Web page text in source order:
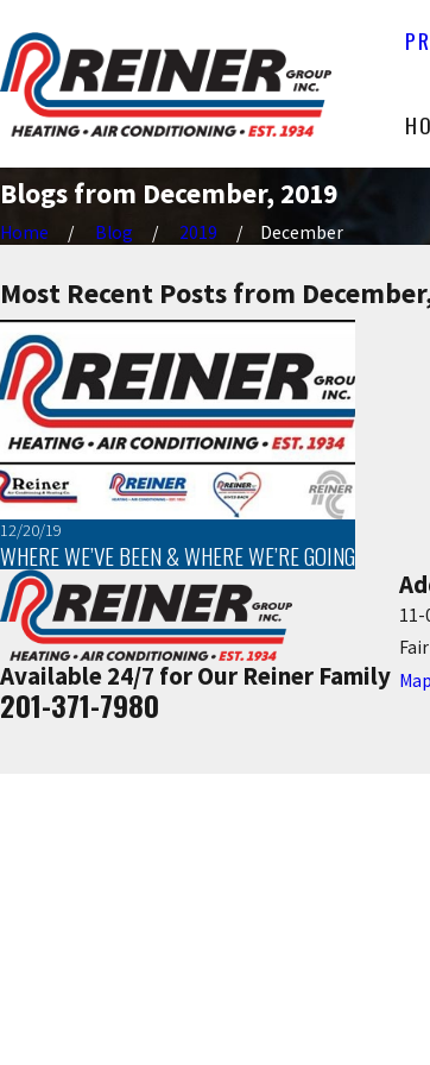
Blogs from December, 2019
Home Blog 2019 December
Most Recent Posts from
12/20/19
WHERE WE’VE BEEN & WHERE WE’RE GOING
Available 24/7 for Our Reiner Family
201-371-7980
11-